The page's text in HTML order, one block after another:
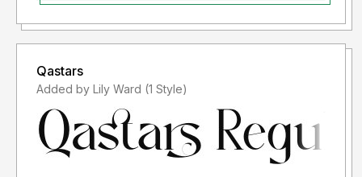
Qastars
Added by Lily Ward (1 Style)